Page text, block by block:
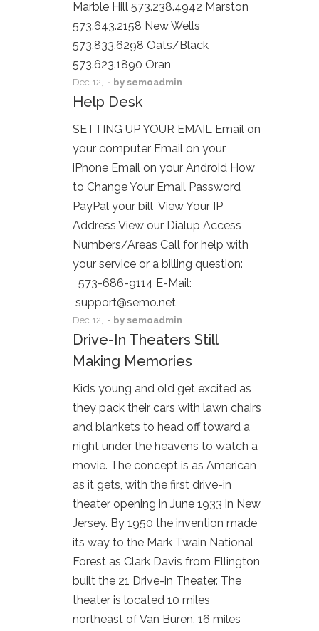
Marble Hill 573.238.4942 Marston
573.643.2158 New Wells
573.833.6298 Oats/Black
573.623.1890 Oran
Dec 12, - by semoadmin
Help Desk
SETTING UP YOUR EMAIL Email on
your computer Email on your
iPhone Email on your Android How
to Change Your Email Password
PayPal your bill View Your IP
Address View our Dialup Access
Numbers/Areas Call for help with
your service or a billing question:
573-686-9114 E-Mail:
support@semo.net
Dec 12, - by semoadmin
Drive-In Theaters Still
Making Memories
Kids young and old get excited as
they pack their cars with lawn chairs
and blankets to head off toward a
night under the heavens to watch a
movie. The concept is as American
as it gets, with the first drive-in
theater opening in June 1933 in New
Jersey. By 1950 the invention made
its way to the Mark Twain National
Forest as Clark Davis from Ellington
built the 21 Drive-in Theater. The
theater is located 10 miles
northeast of Van Buren, 16 miles